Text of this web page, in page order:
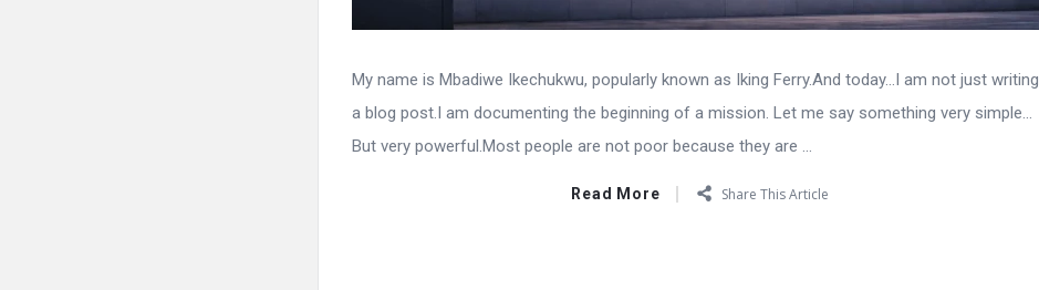
My name is Mbadiwe Ikechukwu, popularly known as Iking Ferry.And today…I am not just writing
a blog post.I am documenting the beginning of a mission. Let me say something very simple…
But very powerful.Most people are not poor because they are ...
Read More Share This Article